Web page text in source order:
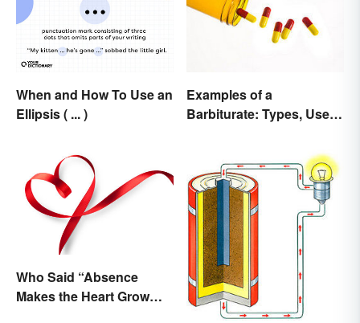
When and How To Use an
Ellipsis ( ... )
Examples of a
Barbiturate: Types, Uses
Who Said “Absence
Makes the Heart Grow